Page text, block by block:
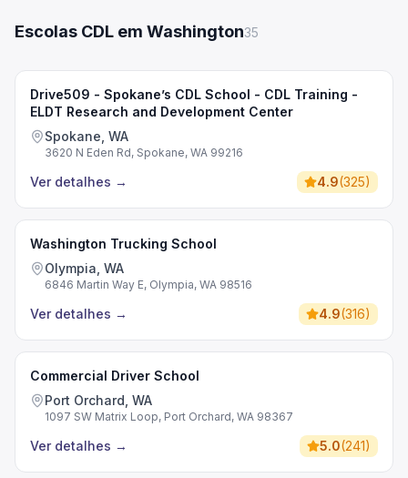
Escolas CDL em Washington35
Drive509 - Spokane’s CDL School - CDL Training -
ELDT Research and Development Center
Spokane, WA
3620 N Eden Rd, Spokane, WA 99216
Ver detalhes → 4.9(325)
Washington Trucking School
Olympia, WA
6846 Martin Way E, Olympia, WA 98516
Ver detalhes → 4.9(316)
Commercial Driver School
Port Orchard, WA
1097 SW Matrix Loop, Port Orchard, WA 98367
Ver detalhes → 5.0(241)